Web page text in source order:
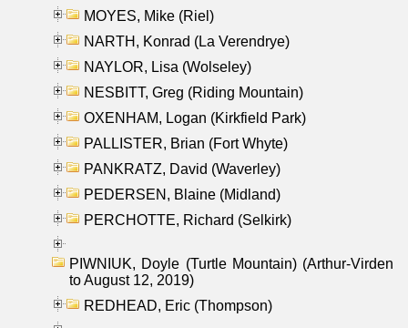
MOYES, Mike (Riel)
NARTH, Konrad (La Verendrye)
NAYLOR, Lisa (Wolseley)
NESBITT, Greg (Riding Mountain)
OXENHAM, Logan (Kirkfield Park)
PALLISTER, Brian (Fort Whyte)
PANKRATZ, David (Waverley)
PEDERSEN, Blaine (Midland)
PERCHOTTE, Richard (Selkirk)
PIWNIUK, Doyle (Turtle Mountain) (Arthur-Virden
to August 12, 2019)
REDHEAD, Eric (Thompson)